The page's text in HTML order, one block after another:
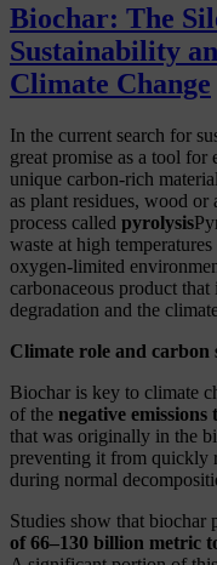
Biochar: The
Sustainability
Climate Change
In the current search for
great promise as a tool
unique carbon-rich
as plant residues, wood
process called pyrolysis
waste at high
oxygen-limited
carbonaceous product
degradation and the
Climate role and carbon
Biochar is key to climate
of the negative emissions
that was originally in the
preventing it from quickly
during normal
Studies show that biochar
of 66–130 billion metric